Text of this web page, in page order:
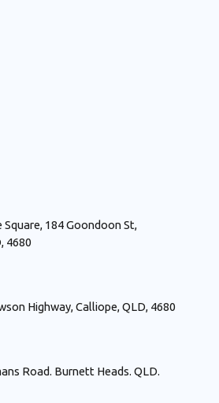
Square, 184 Goondoon St,
4680
Highway, Calliope, QLD, 4680
Road. Burnett Heads. QLD.